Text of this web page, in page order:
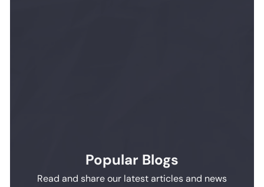
Popular Blogs
Read and share our latest articles and news